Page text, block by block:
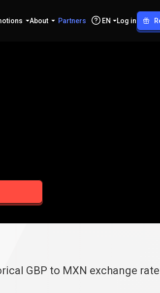
About Partners EN Log in
GBP to MXN exchange